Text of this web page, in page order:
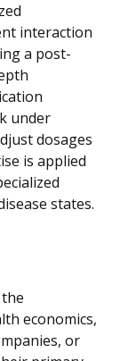
interaction
a post-
under
dosages
is applied
states.
economics,
or